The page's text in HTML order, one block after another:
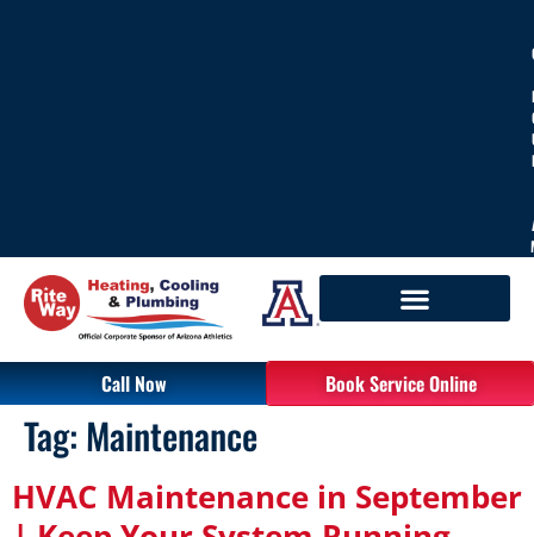
Call Now Book Service Online
Tag: Maintenance
HVAC Maintenance in September